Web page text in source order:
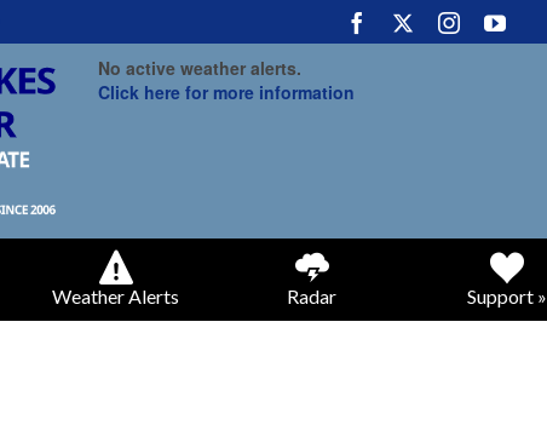
No active weather alerts.
Click here for more information
Weather Alerts Radar Support »